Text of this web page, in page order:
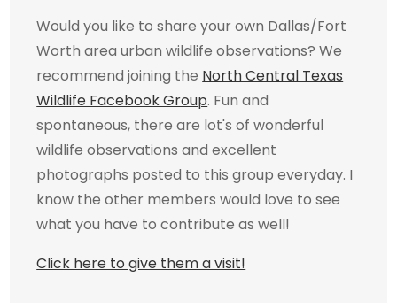
Would you like to share your own Dallas/Fort
Worth area urban wildlife observations? We
recommend joining the North Central Texas
Wildlife Facebook Group. Fun and
spontaneous, there are lot's of wonderful
wildlife observations and excellent
photographs posted to this group everyday. I
know the other members would love to see
what you have to contribute as well!
Click here to give them a visit!